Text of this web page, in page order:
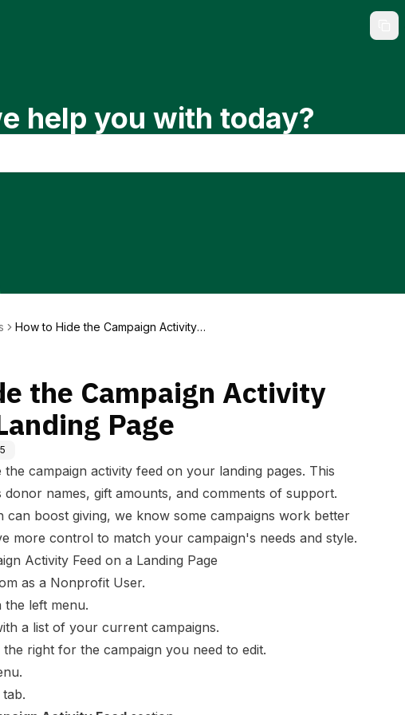
help you with today?
How to Hide the Campaign Activity F
the Campaign Activity
Page
campaign activity feed on your landing pages. This
names, gift amounts, and comments of support.
can boost giving, we know some campaigns work better
more control to match your campaign's needs and style.
Activity Feed on a Landing Page
as a Nonprofit User.
the left menu.
a list of your current campaigns.
the right for the campaign you need to edit.
tab.